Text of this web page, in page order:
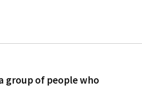
group of people who